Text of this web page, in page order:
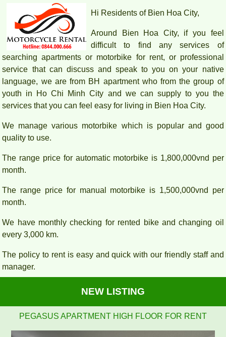
Hi Residents of Bien Hoa City,
Around Bien Hoa City, if you feel
difficult to find any services of
searching apartments or motorbike for rent, or professional
service that can discuss and speak to you on your native
language, we are from BH apartment who from the group of
youth in Ho Chi Minh City and we can supply to you the
services that you can feel easy for living in Bien Hoa City.
We manage various motorbike which is popular and good
quality to use.
The range price for automatic motorbike is 1,800,000vnd per
month.
The range price for manual motorbike is 1,500,000vnd per
month.
We have monthly checking for rented bike and changing oil
every 3,000 km.
The policy to rent is easy and quick with our friendly staff and
manager.
NEW LISTING
PEGASUS APARTMENT HIGH FLOOR FOR RENT
Pegasus 2 bedrooms, 2 bathrooms, clean, nice and airy